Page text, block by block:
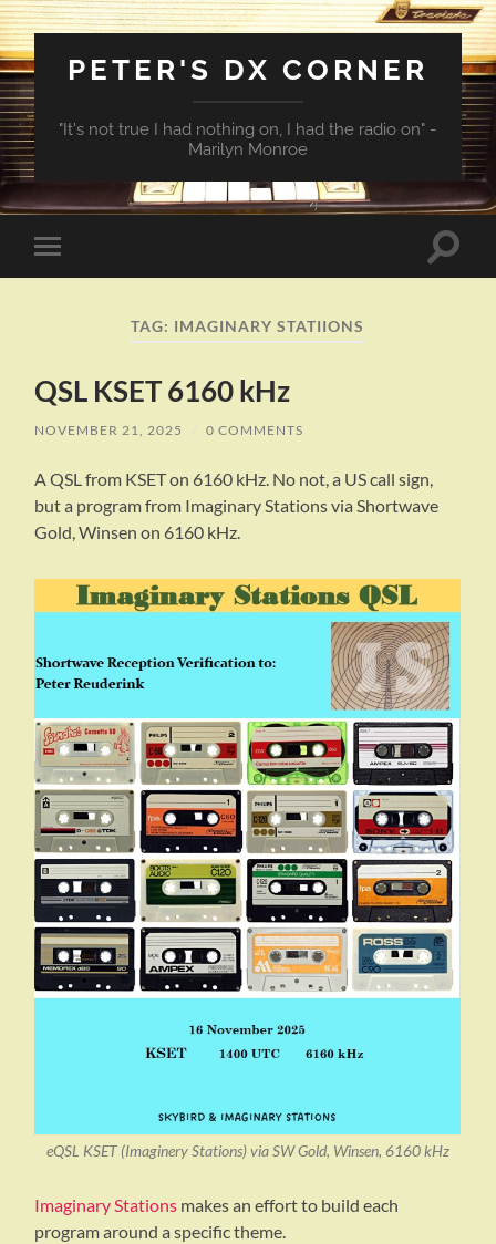
PETER'S DX CORNER
"It's not true I had nothing on, I had the radio on" -
Marilyn Monroe
Toggle
mobile
Toggle
TAG: IMAGINARY STATIIONS
QSL KSET 6160 kHz
NOVEMBER 21, 2025 / 0 COMMENTS
A QSL from KSET on 6160 kHz. No not, a US call sign,
but a program from Imaginary Stations via Shortwave
Gold, Winsen on 6160 kHz.
eQSL KSET (Imaginery Stations) via SW Gold, Winsen, 6160 kHz
Imaginary Stations makes an effort to build each
program around a specific theme.